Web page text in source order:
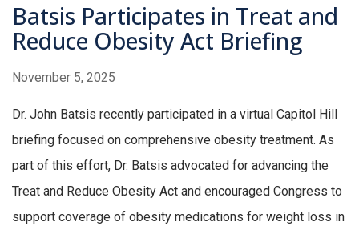
Batsis Participates in Treat and
Reduce Obesity Act Briefing
November 5, 2025
Dr. John Batsis recently participated in a virtual Capitol Hill
briefing focused on comprehensive obesity treatment. As
part of this effort, Dr. Batsis advocated for advancing the
Treat and Reduce Obesity Act and encouraged Congress to
support coverage of obesity medications for weight loss in